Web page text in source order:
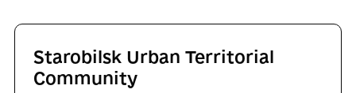
Starobilsk Urban Territorial
Community